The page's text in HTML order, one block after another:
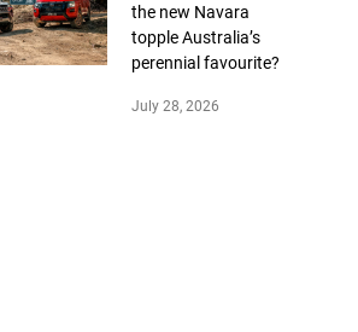
the new Navara
topple Australia’s
perennial favourite?
July 28, 2026